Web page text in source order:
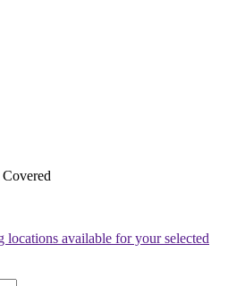
locations available for your selected